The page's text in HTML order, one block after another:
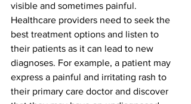
visible and sometimes painful.
Healthcare providers need to seek the
best treatment options and listen to
their patients as it can lead to new
diagnoses. For example, a patient may
express a painful and irritating rash to
their primary care doctor and discover